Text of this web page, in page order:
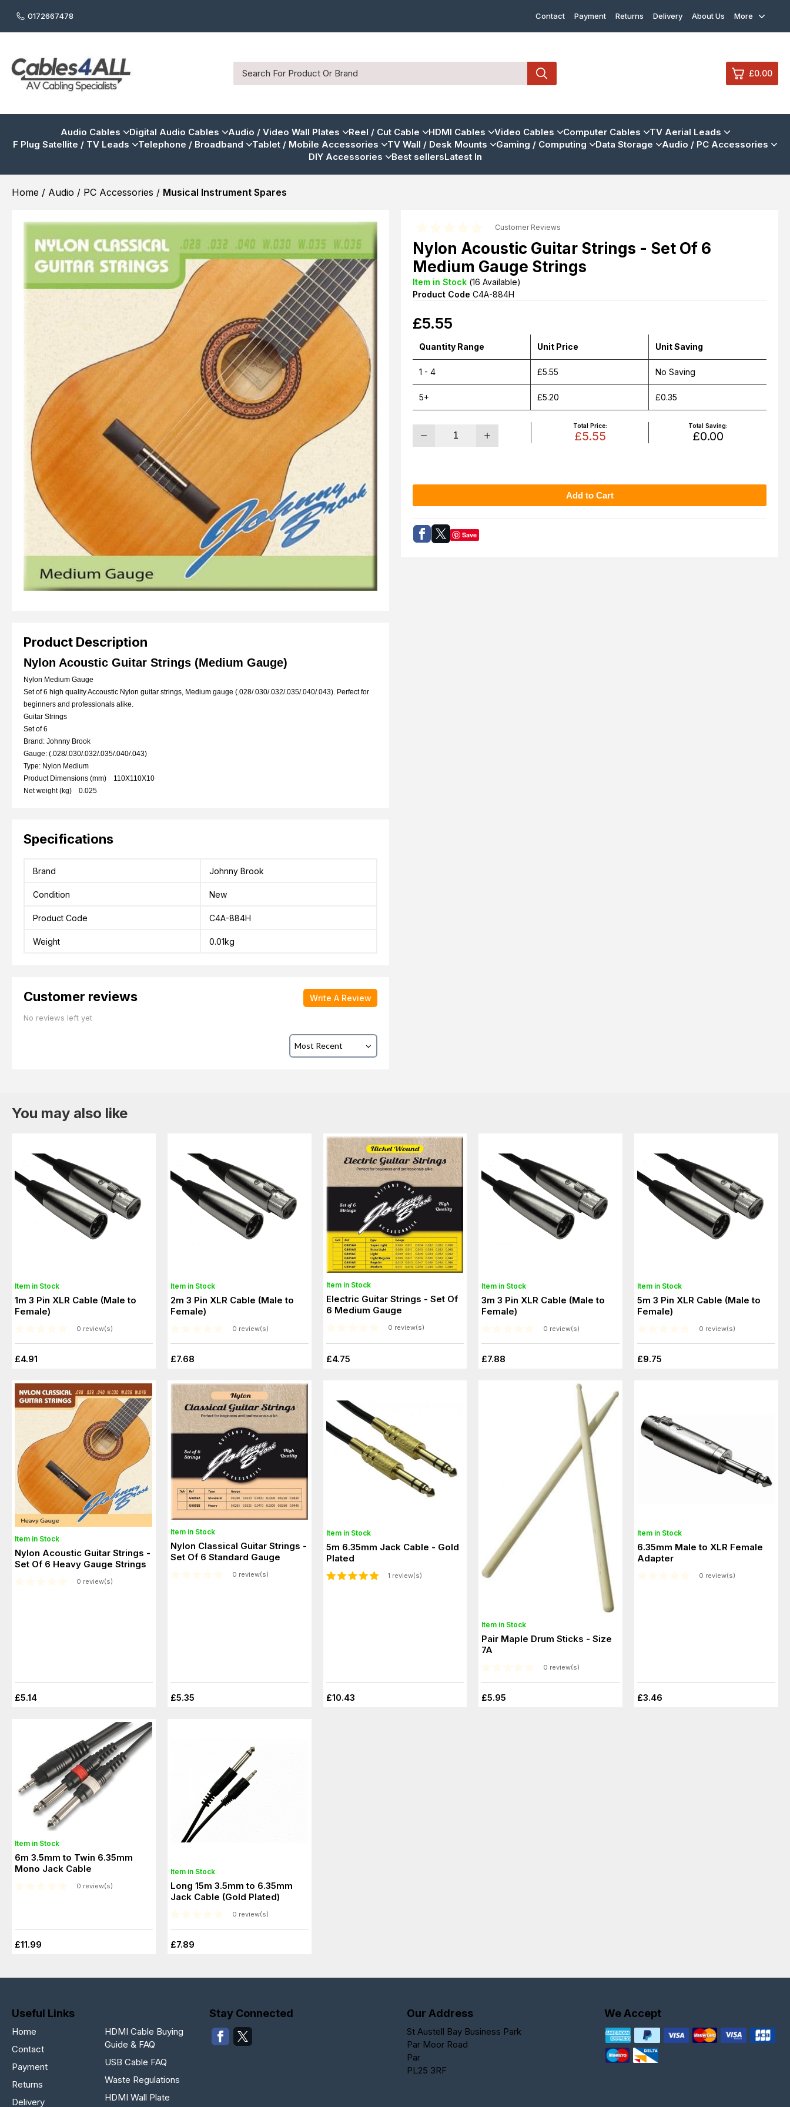
0172667478 Contact Payment Returns Delivery About Us More
£0.00
Audio Cables Digital Audio Cables Audio / Video Wall Plates Reel / Cut Cable HDMI Cables Video Cables Computer Cables
TV Aerial Leads
F Plug Satellite / TV Leads
Telephone / Broadband Tablet / Mobile Accessories TV Wall / Desk Mounts Gaming / Computing Data Storage
Audio / PC Accessories
DIY Accessories
Best sellersLatest In
Home / Audio / PC Accessories / Musical Instrument Spares
Product Description
Nylon Acoustic Guitar Strings (Medium Gauge)
Nylon Medium Gauge
Set of 6 high quality Accoustic Nylon guitar strings, Medium gauge (.028/.030/.032/.035/.040/.043). Perfect for
beginners and professionals alike.
Guitar Strings
Set of 6
Brand: Johnny Brook
Gauge: (.028/.030/.032/.035/.040/.043)
Type: Nylon Medium
Product Dimensions (mm) 110X110X10
Net weight (kg) 0.025
Specifications
Brand Johnny Brook
Condition New
Product Code C4A-884H
Weight 0.01kg
Customer reviews
No reviews left yet
Write A Review
Customer Reviews
Nylon Acoustic Guitar Strings - Set Of 6
Medium Gauge Strings
Item in Stock (16 Available)
Product Code C4A-884H
£5.55
Quantity Range Unit Price Unit Saving
1 - 4 £5.55 No Saving
5+ £5.20 £0.35
Total Price:
£5.55
Total Saving:
£0.00
Save
You may also like
Item in Stock
1m 3 Pin XLR Cable (Male to
Female)
0 review(s)
£4.91
Item in Stock
2m 3 Pin XLR Cable (Male to
Female)
0 review(s)
£7.68
Item in Stock
Electric Guitar Strings - Set Of
6 Medium Gauge
0 review(s)
£4.75
Item in Stock
3m 3 Pin XLR Cable (Male to
Female)
0 review(s)
£7.88
Item in Stock
5m 3 Pin XLR Cable (Male to
Female)
0 review(s)
£9.75
Item in Stock
Nylon Acoustic Guitar Strings -
Set Of 6 Heavy Gauge Strings
0 review(s)
£5.14
Item in Stock
Nylon Classical Guitar Strings -
Set Of 6 Standard Gauge
0 review(s)
£5.35
Item in Stock
5m 6.35mm Jack Cable - Gold
Plated
1 review(s)
£10.43
Item in Stock
Pair Maple Drum Sticks - Size
7A
0 review(s)
£5.95
Item in Stock
6.35mm Male to XLR Female
Adapter
0 review(s)
£3.46
Item in Stock
6m 3.5mm to Twin 6.35mm
Mono Jack Cable
0 review(s)
£11.99
Item in Stock
Long 15m 3.5mm to 6.35mm
Jack Cable (Gold Plated)
0 review(s)
£7.89
Useful Links
Home
Contact
Payment
Returns
Delivery
HDMI Cable Buying
Guide & FAQ
USB Cable FAQ
Waste Regulations
HDMI Wall Plate
Stay Connected Our Address
St Austell Bay Business Park
Par Moor Road
Par
PL25 3RF
We Accept